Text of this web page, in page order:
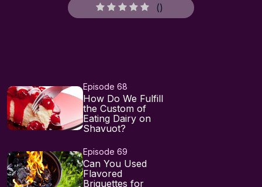
()
Episode 68
How Do We Fulfill
the Custom of
Eating Dairy on
Shavuot?
Episode 69
Can You Used
Flavored
Briquettes for